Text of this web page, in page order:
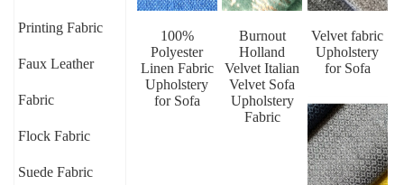
Printing Fabric
Faux Leather
Fabric
Flock Fabric
Suede Fabric
100%
Polyester
Linen Fabric
Upholstery
for Sofa
Burnout
Holland
Velvet Italian
Velvet Sofa
Upholstery
Fabric
Velvet fabric
Upholstery
for Sofa